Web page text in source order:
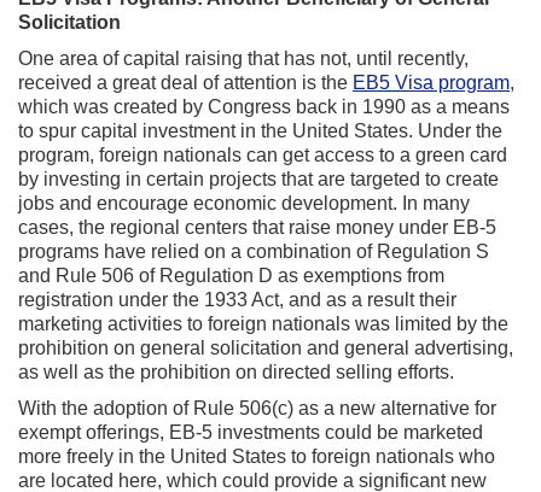
Solicitation
One area of capital raising that has not, until recently,
received a great deal of attention is the EB5 Visa program,
which was created by Congress back in 1990 as a means
to spur capital investment in the United States. Under the
program, foreign nationals can get access to a green card
by investing in certain projects that are targeted to create
jobs and encourage economic development. In many
cases, the regional centers that raise money under EB-5
programs have relied on a combination of Regulation S
and Rule 506 of Regulation D as exemptions from
registration under the 1933 Act, and as a result their
marketing activities to foreign nationals was limited by the
prohibition on general solicitation and general advertising,
as well as the prohibition on directed selling efforts.
With the adoption of Rule 506(c) as a new alternative for
exempt offerings, EB-5 investments could be marketed
more freely in the United States to foreign nationals who
are located here, which could provide a significant new